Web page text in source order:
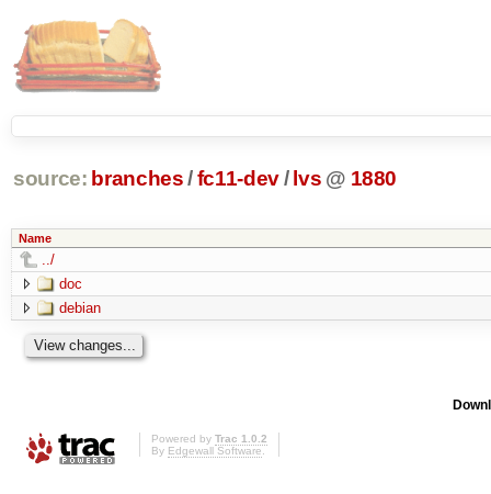
source: branches /fc11-dev/ lvs @ 1880
Name
../
doc
debian
Powered by Trac 1.0.2
By Edgewall Software.